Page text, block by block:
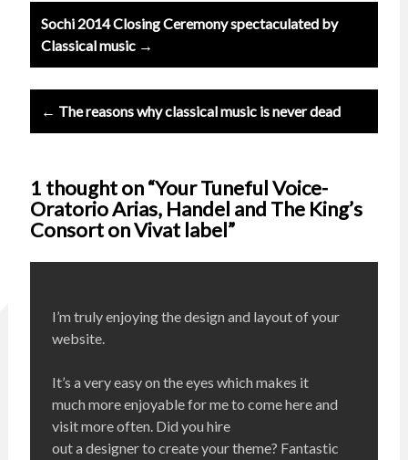
Post
navigation
Sochi 2014 Closing Ceremony spectaculated by
Classical music →
← The reasons why classical music is never dead
1 thought on “Your Tuneful Voice-
Oratorio Arias, Handel and The King’s
Consort on Vivat label”
I’m truly enjoying the design and layout of your
website.
It’s a very easy on the eyes which makes it
much more enjoyable for me to come here and
visit more often. Did you hire
out a designer to create your theme? Fantastic